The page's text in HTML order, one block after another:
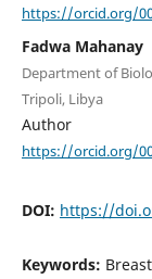
https://orcid.org/
Fadwa Mahanay
Department of
Tripoli, Libya
Author
https://orcid.org/
DOI: https://
Keywords: